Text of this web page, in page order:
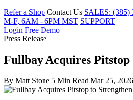
Refer a Shop Contact Us SALES: (385)
M-F, 6AM - 6PM MST SUPPORT
Login Free Demo
Press Release
Fullbay Acquires
By Matt Stone 5 Min Read Mar 25, 2026